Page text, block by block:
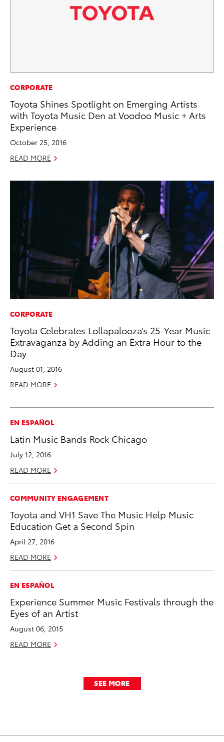
CORPORATE
Toyota Shines Spotlight on Emerging Artists
with Toyota Music Den at Voodoo Music + Arts
Experience
October 25, 2016
READ MORE
CORPORATE
Toyota Celebrates Lollapalooza’s 25-Year Music
Extravaganza by Adding an Extra Hour to the
Day
August 01, 2016
READ MORE
EN ESPAÑOL
Latin Music Bands Rock Chicago
July 12, 2016
READ MORE
COMMUNITY ENGAGEMENT
Toyota and VH1 Save The Music Help Music
Education Get a Second Spin
April 27, 2016
READ MORE
EN ESPAÑOL
Experience Summer Music Festivals through the
Eyes of an Artist
August 06, 2015
READ MORE
SEE MORE